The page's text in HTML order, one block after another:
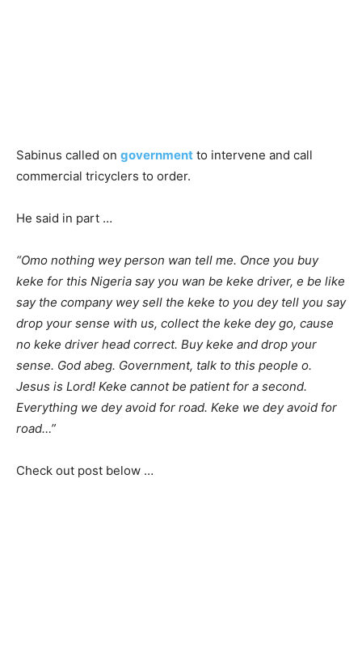
Sabinus called on government to intervene and call
commercial tricyclers to order.
He said in part …
“Omo nothing wey person wan tell me. Once you buy
keke for this Nigeria say you wan be keke driver, e be like
say the company wey sell the keke to you dey tell you say
drop your sense with us, collect the keke dey go, cause
no keke driver head correct. Buy keke and drop your
sense. God abeg. Government, talk to this people o.
Jesus is Lord! Keke cannot be patient for a second.
Everything we dey avoid for road. Keke we dey avoid for
road…”
Check out post below …